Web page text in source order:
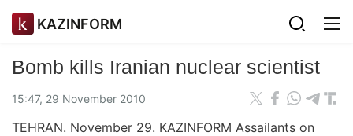
KAZINFORM
Bomb kills Iranian nuclear scientist
15:47, 29 November 2010
TEHRAN. November 29. KAZINFORM Assailants on